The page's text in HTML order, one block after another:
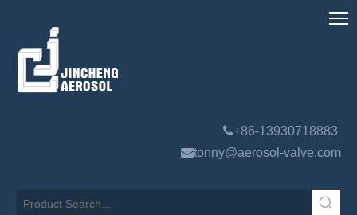
+86-13930718883
tonny@aerosol-valve.com